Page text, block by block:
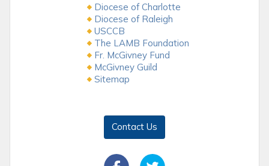
Diocese of Charlotte
Diocese of Raleigh
USCCB
The LAMB Foundation
Fr. McGivney Fund
McGivney Guild
Sitemap
Contact Us